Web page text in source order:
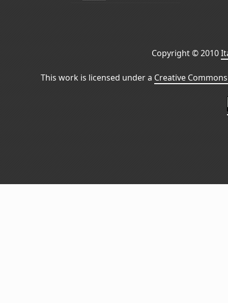
Copyright © 2010
This work is licensed under a Creative